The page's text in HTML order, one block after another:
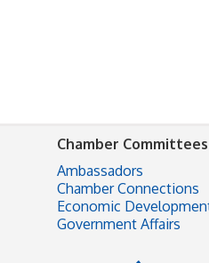
Chamber Committees
Ambassadors
Chamber Connections
Economic
Government Affairs